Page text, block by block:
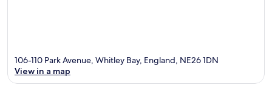
106-110 Park Avenue, Whitley Bay, England, NE26 1DN
View in a map